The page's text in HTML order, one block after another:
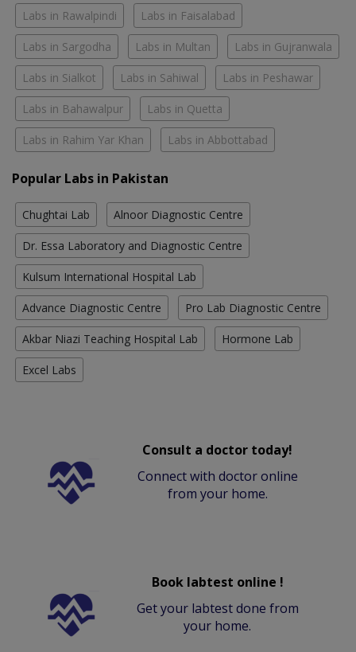
Labs in Rawalpindi Labs in Faisalabad
Labs in Sargodha Labs in Multan Labs in Gujranwala
Labs in Sialkot Labs in Sahiwal Labs in Peshawar
Labs in Bahawalpur Labs in Quetta
Labs in Rahim Yar Khan Labs in Abbottabad
Popular Labs in Pakistan
Chughtai Lab Alnoor Diagnostic Centre
Dr. Essa Laboratory and Diagnostic Centre
Kulsum International Hospital Lab
Advance Diagnostic Centre Pro Lab Diagnostic Centre
Akbar Niazi Teaching Hospital Lab Hormone Lab
Excel Labs
Consult a doctor today!
Connect with doctor online
from your home.
Book labtest online !
Get your labtest done from
your home.